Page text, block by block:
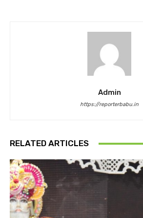
Admin
https://reporterbabu.in
RELATED ARTICLES